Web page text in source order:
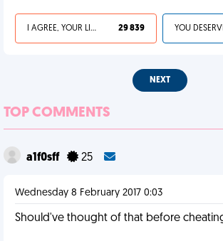
I AGREE, YOUR LIFE SUCKS 29 839
NEXT
TOP COMMENTS
a1f0sff 25
Wednesday 8 February 2017 0:03
Should've thought of that before